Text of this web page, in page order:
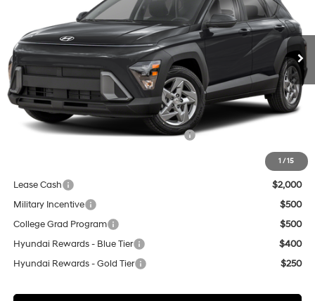
1 /15
KM8HA3AB6VU503612 Stock: H21899 Model:KN0AF2J6W5A5
In Stock Ext.
$29,840
NET COST
Less
MSRP:
$27,340
Market Adjustment:
+$3,000
HMF Dealer Choice Finance Bonus Cash
$29,840
Lease Cash
$2,000
Military Incentive
$500
College Grad Program
$500
Hyundai Rewards - Blue Tier
$400
Hyundai Rewards - Gold Tier
$250